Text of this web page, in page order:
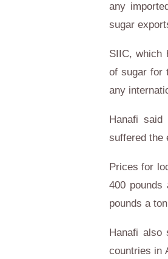
any
sugar
SIIC, which
of sugar for
any
Hanafi
suffered the
Prices for
400
pounds a
Hanafi also
countries in